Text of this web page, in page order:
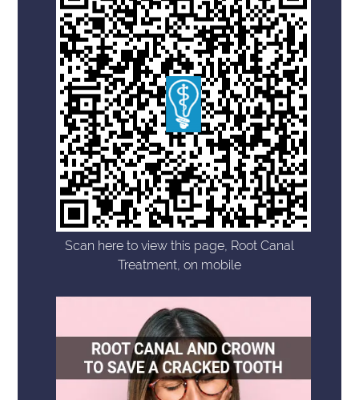
Scan here to view this page, Root Canal
Treatment, on mobile